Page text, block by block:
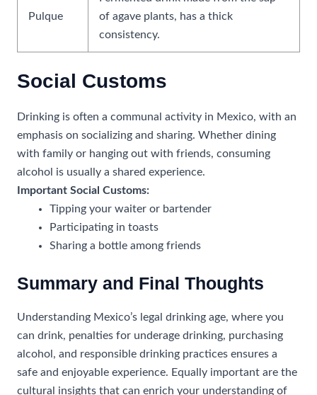
Pulque
of agave plants, has a thick
consistency.
Social Customs
Drinking is often a communal activity in Mexico, with an
emphasis on socializing and sharing. Whether dining
with family or hanging out with friends, consuming
alcohol is usually a shared experience.
Important Social Customs:
Tipping your waiter or bartender
Participating in toasts
Sharing a bottle among friends
Summary and Final Thoughts
Understanding Mexico’s legal drinking age, where you
can drink, penalties for underage drinking, purchasing
alcohol, and responsible drinking practices ensures a
safe and enjoyable experience. Equally important are the
cultural insights that can enrich your understanding of